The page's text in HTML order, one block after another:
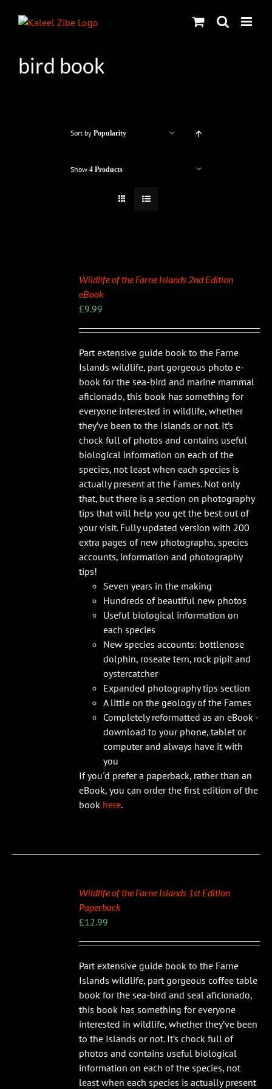
bird book
Sort by Popularity
Show 4 Products
Wildlife of the Farne Islands 2nd Edition
eBook
£9.99
Part extensive guide book to the Farne
Islands wildlife, part gorgeous photo e-
book for the sea-bird and marine mammal
aficionado, this book has something for
everyone interested in wildlife, whether
they’ve been to the Islands or not. It’s
chock full of photos and contains useful
biological information on each of the
species, not least when each species is
actually present at the Farnes. Not only
that, but there is a section on photography
tips that will help you get the best out of
your visit. Fully updated version with 200
extra pages of new photographs, species
accounts, information and photography
tips!
Seven years in the making
Hundreds of beautiful new photos
Useful biological information on
each species
New species accounts: bottlenose
dolphin, roseate tern, rock pipit and
oystercatcher
Expanded photography tips section
A little on the geology of the Farnes
Completely reformatted as an eBook -
download to your phone, tablet or
computer and always have it with
you
If you'd prefer a paperback, rather than an
eBook, you can order the first edition of the
book here.
Wildlife of the Farne Islands 1st Edition
Paperback
£12.99
Part extensive guide book to the Farne
Islands wildlife, part gorgeous coffee table
book for the sea-bird and seal aficionado,
this book has something for everyone
interested in wildlife, whether they’ve been
to the Islands or not. It’s chock full of
photos and contains useful biological
information on each of the species, not
least when each species is actually present